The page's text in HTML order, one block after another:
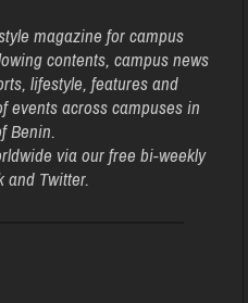
magazine for campus
contents, campus news
lifestyle, features and
events across campuses in
Benin.
via our free bi-weekly
and Twitter.